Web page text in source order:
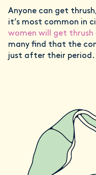
Anyone can get
it’s most common in
women will get thrush
many find that the
just after their period.